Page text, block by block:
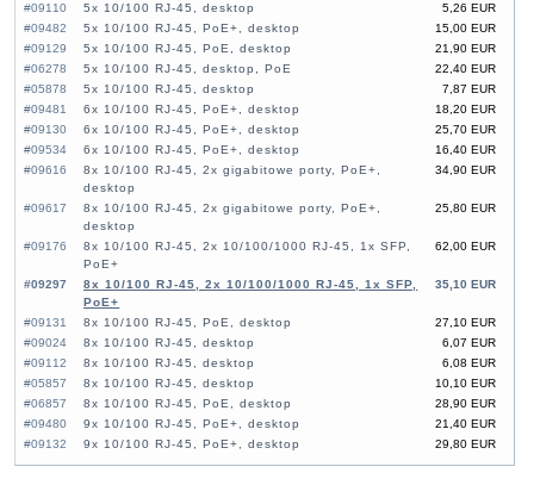
#09110
5,26 EUR
5x 10/100 RJ-45, desktop
#09482
15,00 EUR
5x 10/100 RJ-45, PoE+, desktop
#09129
21,90 EUR
5x 10/100 RJ-45, PoE, desktop
#06278
22,40 EUR
5x 10/100 RJ-45, desktop, PoE
#05878
7,87 EUR
5x 10/100 RJ-45, desktop
#09481
18,20 EUR
6x 10/100 RJ-45, PoE+, desktop
#09130
25,70 EUR
6x 10/100 RJ-45, PoE+, desktop
#09534
16,40 EUR
6x 10/100 RJ-45, PoE+, desktop
#09616
34,90 EUR
8x 10/100 RJ-45, 2x gigabitowe porty, PoE+,
desktop
#09617
25,80 EUR
8x 10/100 RJ-45, 2x gigabitowe porty, PoE+,
desktop
#09176
62,00 EUR
8x 10/100 RJ-45, 2x 10/100/1000 RJ-45, 1x SFP,
PoE+
#09297
35,10 EUR
8x 10/100 RJ-45, 2x 10/100/1000 RJ-45, 1x SFP,
PoE+
#09131
27,10 EUR
8x 10/100 RJ-45, PoE, desktop
#09024
6,07 EUR
8x 10/100 RJ-45, desktop
#09112
6,08 EUR
8x 10/100 RJ-45, desktop
#05857
10,10 EUR
8x 10/100 RJ-45, desktop
#06857
28,90 EUR
8x 10/100 RJ-45, PoE, desktop
#09480
21,40 EUR
9x 10/100 RJ-45, PoE+, desktop
#09132
29,80 EUR
9x 10/100 RJ-45, PoE+, desktop
#09533
25,90 EUR
10x 10/100 RJ-45, PoE+, desktop